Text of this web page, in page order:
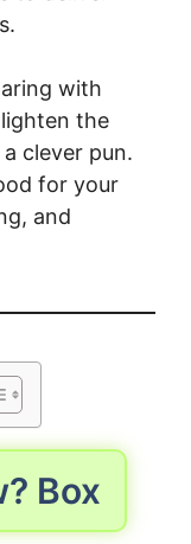
with
the
clever pun.
for your
and
Box